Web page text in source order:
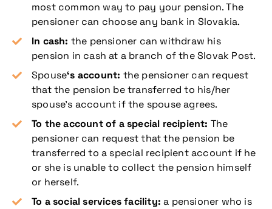
most common way to pay your pension. The
pensioner can choose any bank in Slovakia.
In cash: the pensioner can withdraw his
pension in cash at a branch of the Slovak Post.
Spouse‘s account: the pensioner can request
that the pension be transferred to his/her
spouse’s account if the spouse agrees.
To the account of a special recipient: The
pensioner can request that the pension be
transferred to a special recipient account if he
or she is unable to collect the pension himself
or herself.
To a social services facility: a pensioner who is